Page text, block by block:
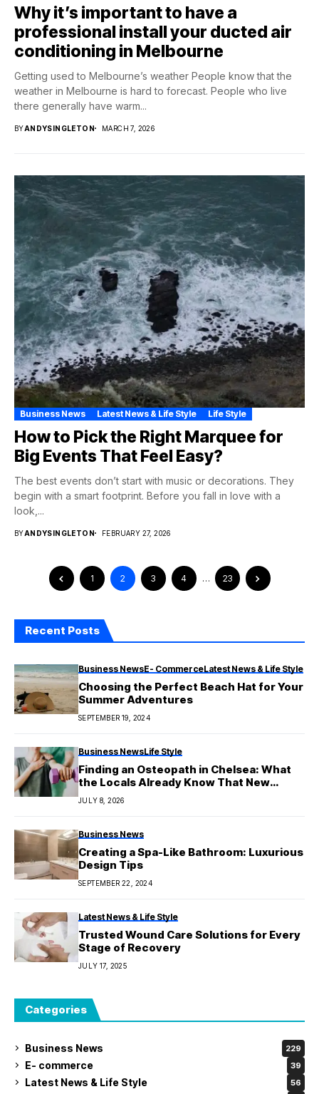
Why it’s important to have a
professional install your ducted air
conditioning in Melbourne
Getting used to Melbourne’s weather People know that the
weather in Melbourne is hard to forecast. People who live
there generally have warm...
BYANDYSINGLETON MARCH 7, 2026
Business News Latest News & Life Style Life Style
How to Pick the Right Marquee for
Big Events That Feel Easy?
The best events don’t start with music or decorations. They
begin with a smart footprint. Before you fall in love with a
look,...
BYANDYSINGLETON FEBRUARY 27, 2026
1 2 3 4 … 23
Recent Posts
Business NewsE- CommerceLatest News & Life Style
Choosing the Perfect Beach Hat for Your
Summer Adventures
SEPTEMBER 19, 2024
Business NewsLife Style
Finding an Osteopath in Chelsea: What
the Locals Already Know That New
Residents Often Miss
JULY 8, 2026
Business News
Creating a Spa-Like Bathroom: Luxurious
Design Tips
SEPTEMBER 22, 2024
Latest News & Life Style
Trusted Wound Care Solutions for Every
Stage of Recovery
JULY 17, 2025
Categories
Business News 229
E- commerce 39
Latest News & Life Style 56